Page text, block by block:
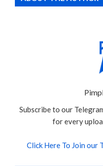
Subscribe to our
for every
Click Here To Join our